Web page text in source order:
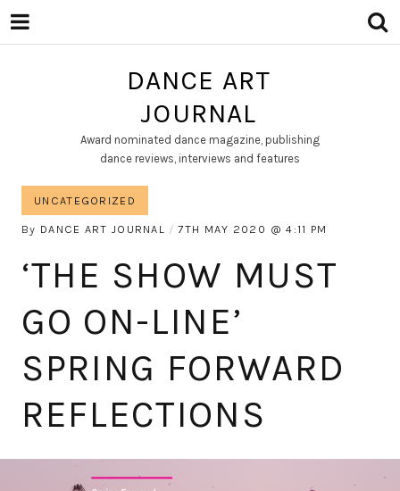
DANCE ART
JOURNAL
Award nominated dance magazine, publishing
dance reviews, interviews and features
UNCATEGORIZED
By DANCE ART JOURNAL 7TH MAY 2020 4:11 PM
‘THE SHOW MUST
GO ON-LINE’
SPRING FORWARD
REFLECTIONS